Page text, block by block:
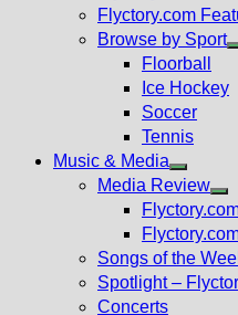
Flyctory.com
Browse by Sport
Floorball
Ice Hockey
Soccer
Tennis
Music & Media
Show
sub
menu
Media Review
sub
Songs of the
Spotlight –
Concerts